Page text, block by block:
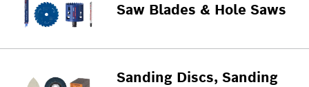
Saw Blades & Hole Saws
Sanding Discs, Sanding